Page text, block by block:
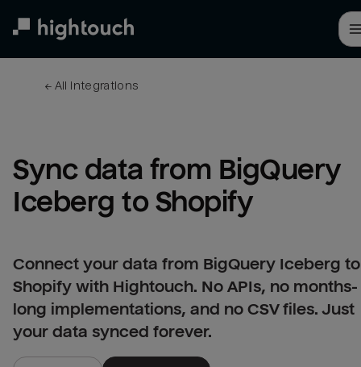
← All integrations
Sync data from BigQuery
Iceberg to Shopify
Connect your data from BigQuery Iceberg to
Shopify with Hightouch. No APIs, no months-
long implementations, and no CSV files. Just
your data synced forever.